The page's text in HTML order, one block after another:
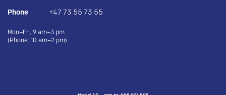
Phone +47 73 55 73 55
Mon–Fri, 9 am–3 pm
(Phone: 10 am–2 pm)